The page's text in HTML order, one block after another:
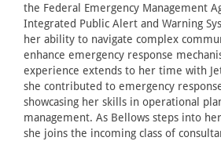
the Federal Emergency Management
Integrated Public Alert and Warning
her ability to navigate complex
enhance emergency response
experience extends to her time with
she contributed to emergency
showcasing her skills in operational
management. As Bellows steps into
she joins the incoming class of